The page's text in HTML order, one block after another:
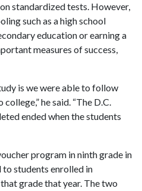
standardized tests. However,
such as a high school
education or earning a
measures of success,
is we were able to follow
he said. “The D.C.
ended when the students
program in ninth grade in
students enrolled in
grade that year. The two